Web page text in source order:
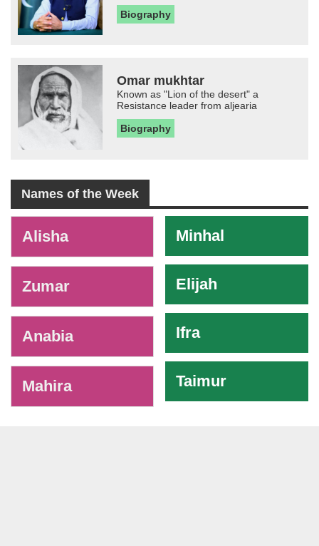
Biography
Omar mukhtar
Known as "Lion of the desert" a
Resistance leader from aljearia
Biography
Names of the Week
Alisha
Zumar
Anabia
Mahira
Minhal
Elijah
Ifra
Taimur